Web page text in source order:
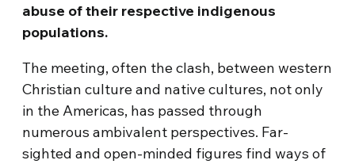
abuse of their respective indigenous
populations.
The meeting, often the clash, between western
Christian culture and native cultures, not only
in the Americas, has passed through
numerous ambivalent perspectives. Far-
sighted and open-minded figures find ways of